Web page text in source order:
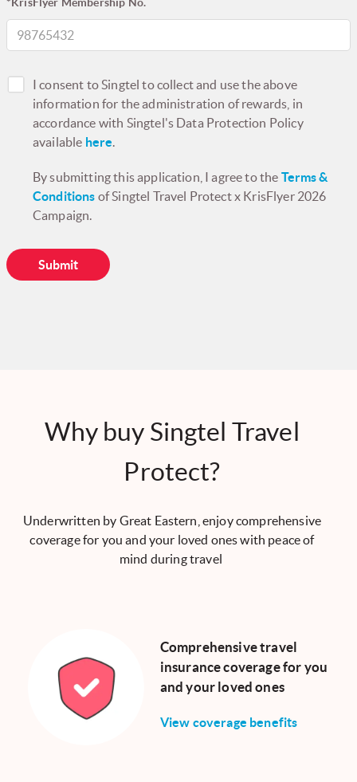
I consent to Singtel to collect and use the above
information for the administration of rewards, in
accordance with Singtel's Data Protection Policy
available here.
By submitting this application, I agree to the Terms &
Conditions of Singtel Travel Protect x KrisFlyer 2026
Campaign.
Submit
Why buy Singtel Travel
Protect?
Underwritten by Great Eastern, enjoy comprehensive
coverage for you and your loved ones with peace of
mind during travel
Comprehensive travel
insurance coverage for you
and your loved ones
View coverage benefits